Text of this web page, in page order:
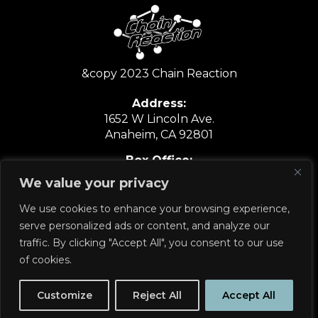
We value your privacy
We use cookies to enhance your browsing experience,
serve personalized ads or content, and analyze our
traffic. By clicking "Accept All", you consent to our use
of cookies.
Customize Reject All Accept All
&copy 2023 Chain Reaction
Address:
1652 W Lincoln Ave.
Anaheim, CA 92801
Box Office:
6:30PM-9:30PM
Show Nights Only
714.635.6067
PRIVACY POLICY